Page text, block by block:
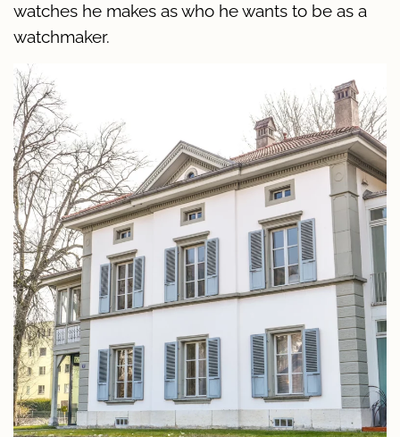
watches he makes as who he wants to be as a
watchmaker.